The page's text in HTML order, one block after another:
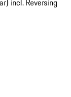
incl. Reversing